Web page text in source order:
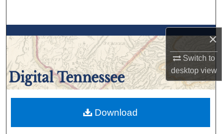
×
Switch to
desktopview
Browse Collections
My Account
About
Digital Commons Network™
Download